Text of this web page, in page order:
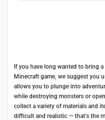
If you have long wanted to bring
Minecraft game, we suggest you
allows you to plunge into
while destroying monsters or
collect a variety of materials and
difficult and realistic — that’s the